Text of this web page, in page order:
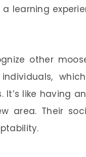
learning
other
like having
area. Their